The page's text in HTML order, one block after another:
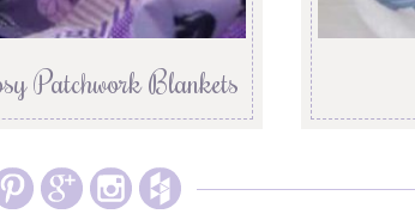
Patchwork Blankets